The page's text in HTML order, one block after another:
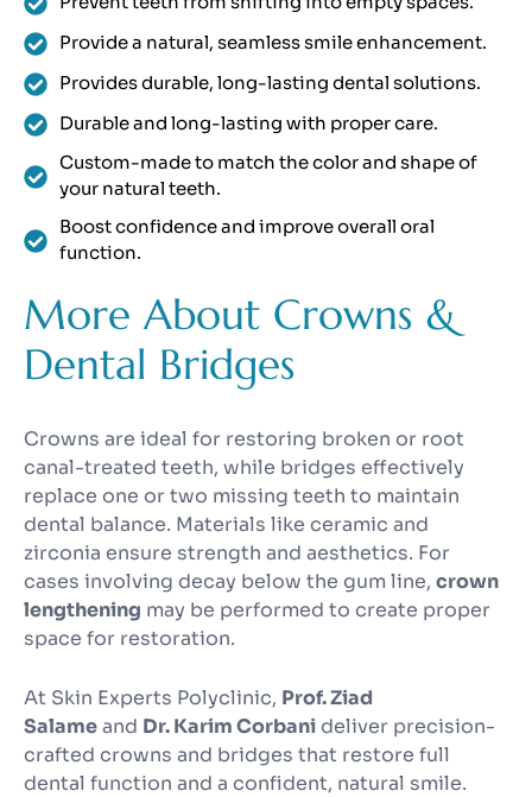
Provide a natural, seamless smile enhancement.
Provides durable, long-lasting dental solutions.
Durable and long-lasting with proper care.
Custom-made to match the color and shape of
your natural teeth.
Boost confidence and improve overall oral
function.
More About Crowns &
Dental Bridges
Crowns are ideal for restoring broken or root
canal-treated teeth, while bridges effectively
replace one or two missing teeth to maintain
dental balance. Materials like ceramic and
zirconia ensure strength and aesthetics. For
cases involving decay below the gum line, crown
lengthening may be performed to create proper
space for restoration.
At Skin Experts Polyclinic, Prof. Ziad
Salameand Dr. Karim Corbanideliver precision-
crafted crowns and bridges that restore full
dental function and a confident, natural smile.